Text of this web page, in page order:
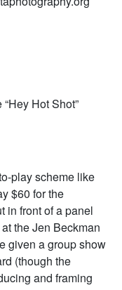
Hot Shot”
play scheme like
$60 for the
in front of a panel
the Jen Beckman
given a group show
(though the
and framing